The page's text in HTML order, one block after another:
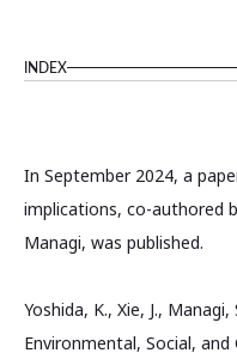
INDEX
In September 2024, a
implications, co-authored
Managi, was published.
Yoshida, K., Xie, J.,
Environmental, Social,